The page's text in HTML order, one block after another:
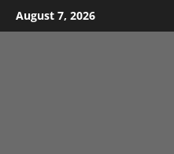
Skip
to
August 7, 2026